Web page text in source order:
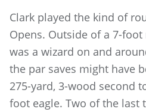
Clark played the kind of
Opens. Outside of a 7-
was a wizard on and
the par saves might have
275-yard, 3-wood second
foot eagle. Two of the last